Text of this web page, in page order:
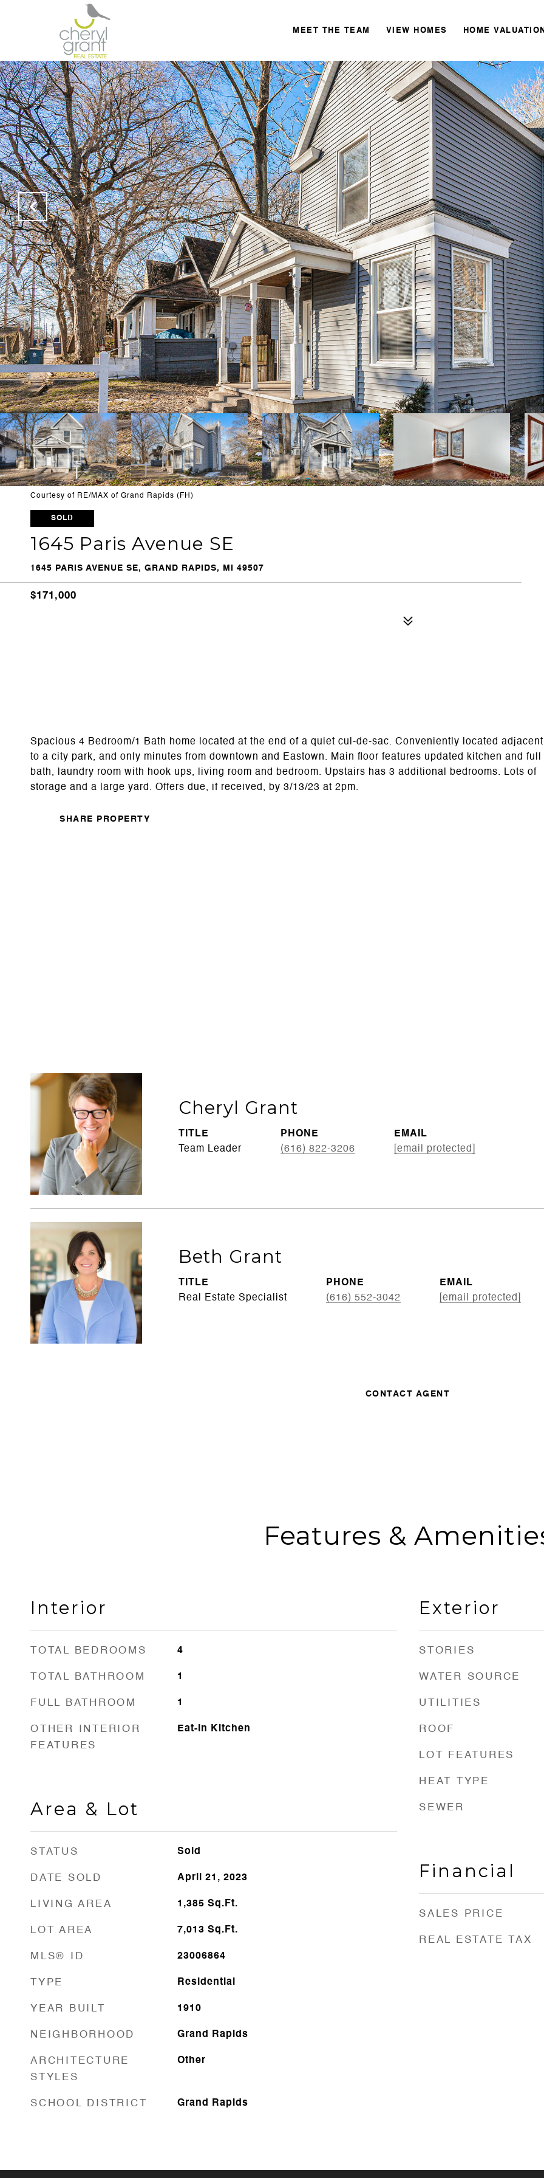
MEET THE TEAM VIEW HOMES HOME
Courtesy of RE/MAX of Grand Rapids (FH)
SOLD
1645 Paris Avenue SE
1645 PARIS AVENUE SE, GRAND RAPIDS, MI 49507
$171,000
Spacious 4 Bedroom/1 Bath home located at the end of a quiet cul-de-sac. Conveniently located adjacent
to a city park, and only minutes from downtown and Eastown. Main floor features updated kitchen and full
bath, laundry room with hook ups, living room and bedroom. Upstairs has 3 additional bedrooms. Lots of
storage and a large yard. Offers due, if received, by 3/13/23 at 2pm.
SHARE PROPERTY
Cheryl Grant
TITLE
Team Leader
PHONE
(616) 822-3206
EMAIL
[email protected]
Beth Grant
TITLE
Real Estate Specialist
PHONE
(616) 552-3042
EMAIL
[email protected]
CONTACT AGENT
Features &
Interior
TOTAL BEDROOMS 4
TOTAL BATHROOM 1
FULL BATHROOM 1
OTHER INTERIOR
FEATURES
Eat-in Kitchen
Area & Lot
STATUS Sold
DATE SOLD April 21, 2023
LIVING AREA 1,385 Sq.Ft.
LOT AREA 7,013 Sq.Ft.
MLS® ID 23006864
TYPE Residential
YEAR BUILT 1910
NEIGHBORHOOD Grand Rapids
ARCHITECTURE
STYLES
Other
SCHOOL DISTRICT Grand Rapids
Exterior
STORIES
WATER SOURCE
UTILITIES
ROOF
LOT FEATURES
HEAT TYPE
SEWER
Financial
SALES PRICE
REAL ESTATE TAX